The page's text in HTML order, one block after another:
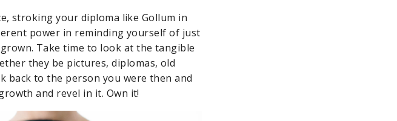
stroking your diploma like Gollum in
power in reminding yourself of just
Take time to look at the tangible
they be pictures, diplomas, old
back to the person you were then and
and revel in it. Own it!